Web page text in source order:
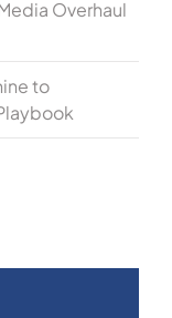
Overhaul
to